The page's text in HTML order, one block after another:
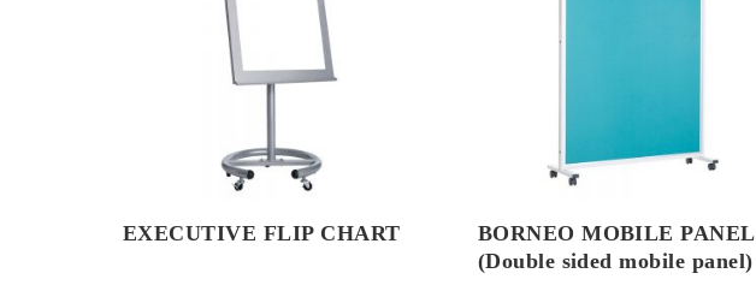
EXECUTIVE FLIP CHART
BORNEO MOBILE PANEL
(Double sided mobile panel)